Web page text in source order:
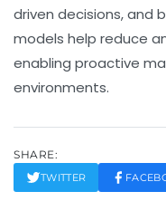
driven decisions, and
models help reduce
enabling proactive
environments.
SHARE:
TWITTER